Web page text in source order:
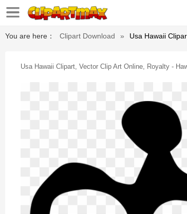
You are here： Clipart Download » Usa Hawaii
Usa Hawaii Clipart, Vector Clip Art Online, Royalty -